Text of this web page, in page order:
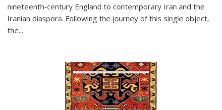
nineteenth-century England to contemporary Iran and the
Iranian diaspora. Following the journey of this single object,
the...